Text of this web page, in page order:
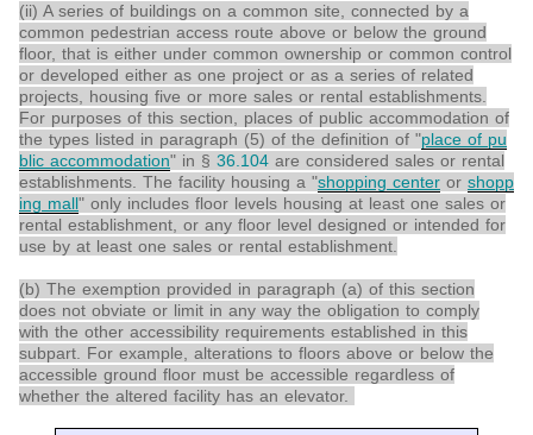
(ii) A series of buildings on a common site, connected by a
common pedestrian access route above or below the ground
floor, that is either under common ownership or common control
or developed either as one project or as a series of related
projects, housing five or more sales or rental establishments.
For purposes of this section, places of public accommodation of
the types listed in paragraph (5) of the definition of "place of pu
blic accommodation" in § 36.104 are considered sales or rental
establishments. The facility housing a "shopping center or shopp
ing mall" only includes floor levels housing at least one sales or
rental establishment, or any floor level designed or intended for
use by at least one sales or rental establishment.
(b) The exemption provided in paragraph (a) of this section
does not obviate or limit in any way the obligation to comply
with the other accessibility requirements established in this
subpart. For example, alterations to floors above or below the
accessible ground floor must be accessible regardless of
whether the altered facility has an elevator.